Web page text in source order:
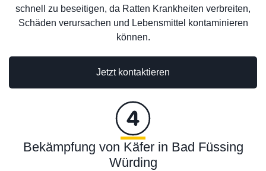
schnell zu beseitigen, da Ratten Krankheiten verbreiten,
Schäden verursachen und Lebensmittel kontaminieren
können.
Jetzt kontaktieren
Bekämpfung von Käfer in Bad Füssing
Würding